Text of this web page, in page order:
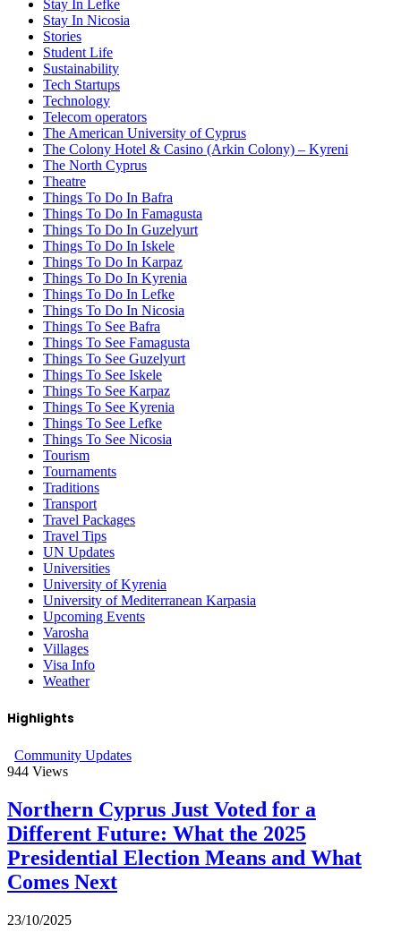
Stay In Lefke
Stay In Nicosia
Stories
Student Life
Sustainability
Tech Startups
Technology
Telecom operators
The American University of Cyprus
The Colony Hotel & Casino (Arkin Colony) – Kyreni
The North Cyprus
Theatre
Things To Do In Bafra
Things To Do In Famagusta
Things To Do In Guzelyurt
Things To Do In Iskele
Things To Do In Karpaz
Things To Do In Kyrenia
Things To Do In Lefke
Things To Do In Nicosia
Things To See Bafra
Things To See Famagusta
Things To See Guzelyurt
Things To See Iskele
Things To See Karpaz
Things To See Kyrenia
Things To See Lefke
Things To See Nicosia
Tourism
Tournaments
Traditions
Transport
Travel Packages
Travel Tips
UN Updates
Universities
University of Kyrenia
University of Mediterranean Karpasia
Upcoming Events
Varosha
Villages
Visa Info
Weather
Highlights
Community Updates
944 Views
Northern Cyprus Just Voted for a
Different Future: What the 2025
Presidential Election Means and What
Comes Next
23/10/2025